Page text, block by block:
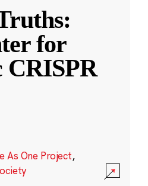
for
CRISPR
As One Project,